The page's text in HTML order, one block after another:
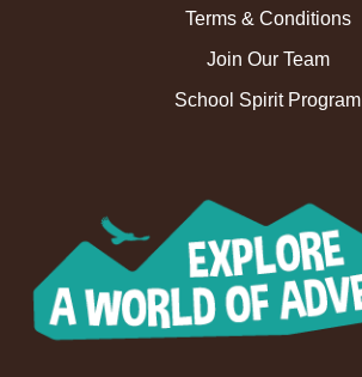
Terms & Conditions
Join Our Team
School Spirit Program